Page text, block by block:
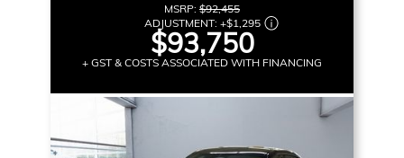
MSRP: $92,455
ADJUSTMENT: +$1,295
$93,750
+ GST & COSTS ASSOCIATED WITH FINANCING